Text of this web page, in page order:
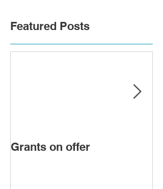
Featured Posts
Grants on offer